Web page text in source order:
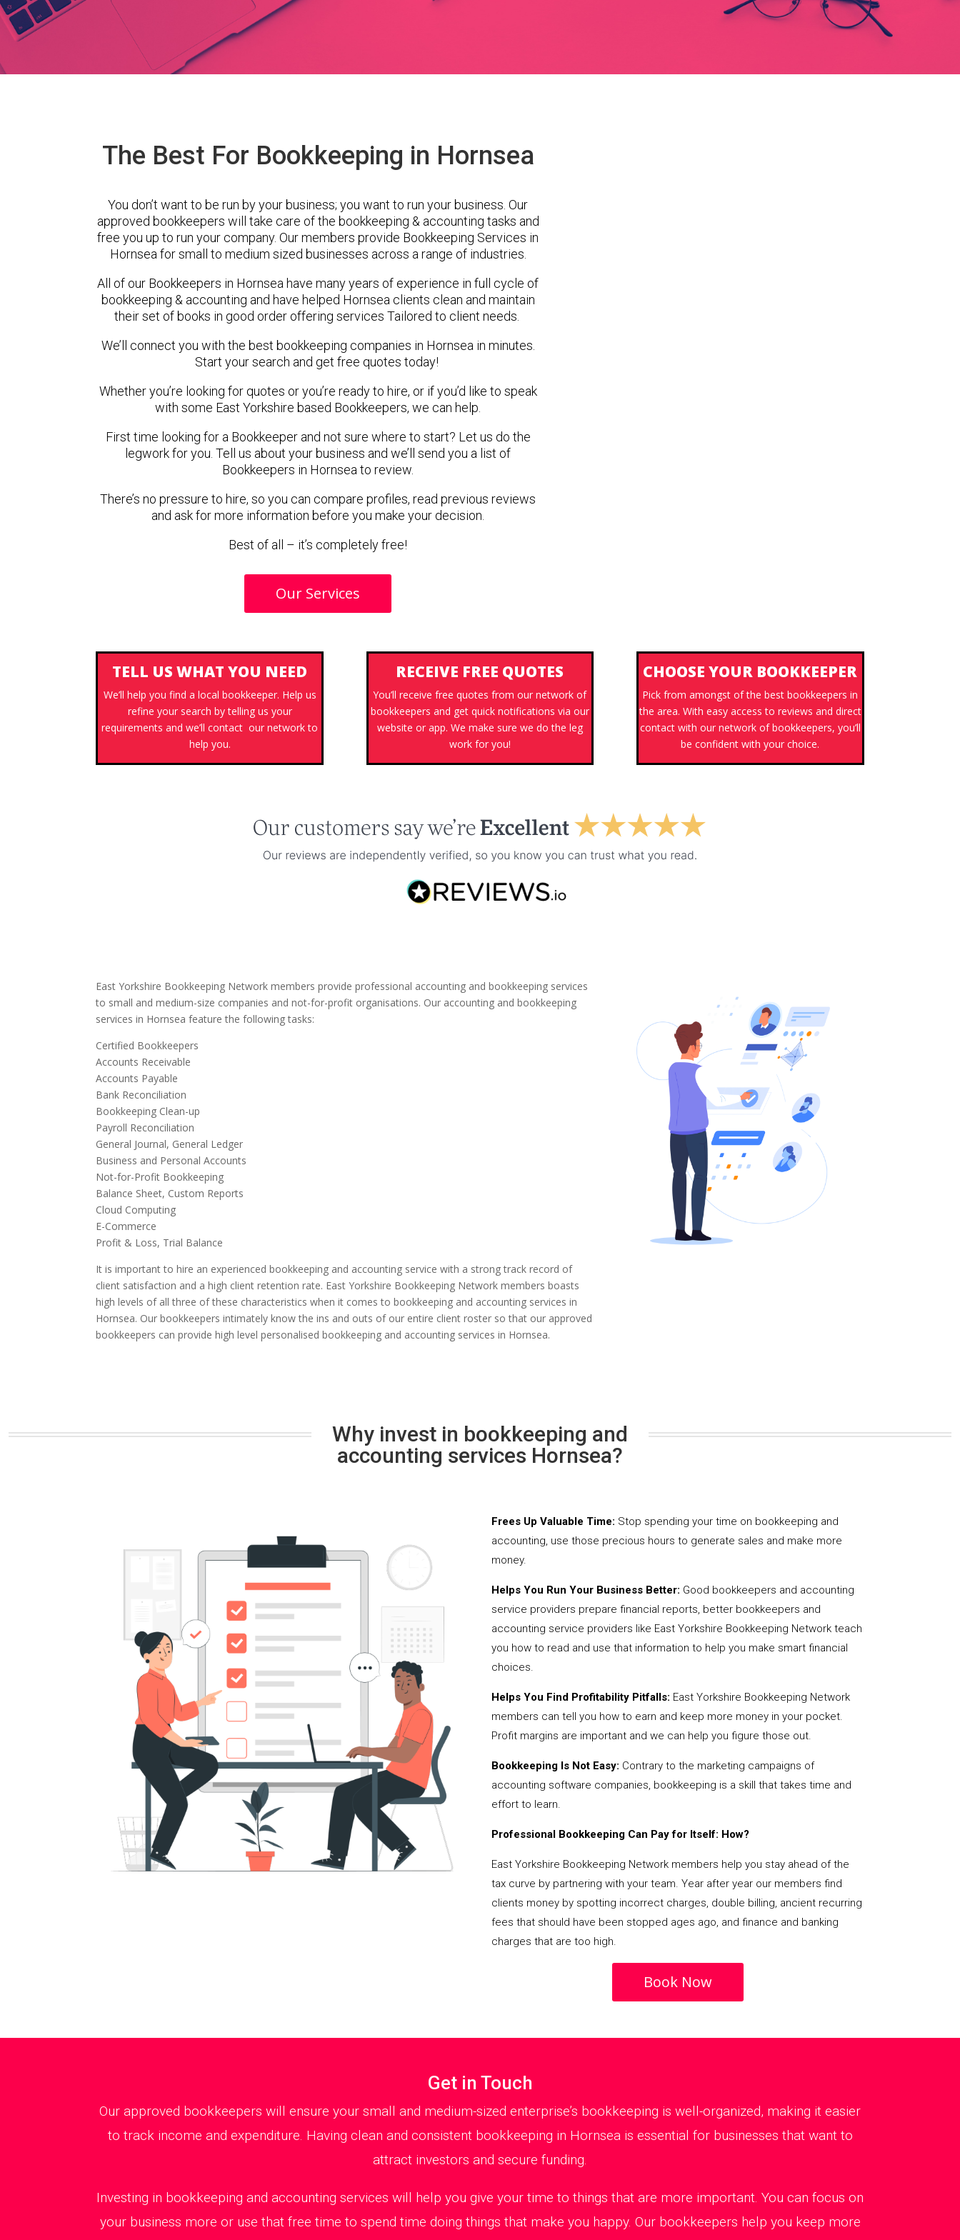
The Best For Bookkeeping in Hornsea
You don’t want to be run by your business; you want to run your business. Our
approved bookkeepers will take care of the bookkeeping & accounting tasks and
free you up to run your company. Our members provide Bookkeeping Services in
Hornsea for small to medium sized businesses across a range of industries.
All of our Bookkeepers in Hornsea have many years of experience in full cycle of
bookkeeping & accounting and have helped Hornsea clients clean and maintain
their set of books in good order offering services Tailored to client needs.
We’ll connect you with the best bookkeeping companies in Hornsea in minutes.
Start your search and get free quotes today!
Whether you’re looking for quotes or you’re ready to hire, or if you’d like to speak
with some East Yorkshire based Bookkeepers, we can help.
First time looking for a Bookkeeper and not sure where to start? Let us do the
legwork for you. Tell us about your business and we’ll send you a list of
Bookkeepers in Hornsea to review.
There’s no pressure to hire, so you can compare profiles, read previous reviews
and ask for more information before you make your decision.
Best of all – it’s completely free!
Our Services
TELL US WHAT YOU NEED
We’ll help you find a local bookkeeper. Help us
refine your search by telling us your
requirements and we’ll contact our network to
help you.
RECEIVE FREE QUOTES
You’ll receive free quotes from our network of
bookkeepers and get quick notifications via our
website or app. We make sure we do the leg
work for you!
CHOOSE YOUR BOOKKEEPER
Pick from amongst of the best bookkeepers in
the area. With easy access to reviews and direct
contact with our network of bookkeepers, you’ll
be confident with your choice.
East Yorkshire Bookkeeping Network members provide professional accounting and bookkeeping services
to small and medium-size companies and not-for-profit organisations. Our accounting and bookkeeping
services in Hornsea feature the following tasks:
Certified Bookkeepers
Accounts Receivable
Accounts Payable
Bank Reconciliation
Bookkeeping Clean-up
Payroll Reconciliation
General Journal, General Ledger
Business and Personal Accounts
Not-for-Profit Bookkeeping
Balance Sheet, Custom Reports
Cloud Computing
E-Commerce
Profit & Loss, Trial Balance
It is important to hire an experienced bookkeeping and accounting service with a strong track record of
client satisfaction and a high client retention rate. East Yorkshire Bookkeeping Network members boasts
high levels of all three of these characteristics when it comes to bookkeeping and accounting services in
Hornsea. Our bookkeepers intimately know the ins and outs of our entire client roster so that our approved
bookkeepers can provide high level personalised bookkeeping and accounting services in Hornsea.
Why invest in bookkeeping and
accounting services Hornsea?
Frees Up Valuable Time: Stop spending your time on bookkeeping and
accounting, use those precious hours to generate sales and make more
money.
Helps You Run Your Business Better: Good bookkeepers and accounting
service providers prepare financial reports, better bookkeepers and
accounting service providers like East Yorkshire Bookkeeping Network teach
you how to read and use that information to help you make smart financial
choices.
Helps You Find Profitability Pitfalls: East Yorkshire Bookkeeping Network
members can tell you how to earn and keep more money in your pocket.
Profit margins are important and we can help you figure those out.
Bookkeeping Is Not Easy: Contrary to the marketing campaigns of
accounting software companies, bookkeeping is a skill that takes time and
effort to learn.
Professional Bookkeeping Can Pay for Itself: How?
East Yorkshire Bookkeeping Network members help you stay ahead of the
tax curve by partnering with your team. Year after year our members find
clients money by spotting incorrect charges, double billing, ancient recurring
fees that should have been stopped ages ago, and finance and banking
charges that are too high.
Book Now
Get in Touch
Our approved bookkeepers will ensure your small and medium-sized enterprise’s bookkeeping is well-organized, making it easier
to track income and expenditure. Having clean and consistent bookkeeping in Hornsea is essential for businesses that want to
attract investors and secure funding.
Investing in bookkeeping and accounting services will help you give your time to things that are more important. You can focus on
your business more or use that free time to spend time doing things that make you happy. Our bookkeepers help you keep more